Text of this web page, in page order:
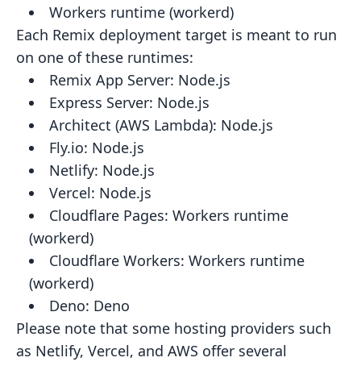
Workers runtime (workerd)
Each Remix deployment target is meant to run
on one of these runtimes:
Remix App Server: Node.js
Express Server: Node.js
Architect (AWS Lambda): Node.js
Fly.io: Node.js
Netlify: Node.js
Vercel: Node.js
Cloudflare Pages: Workers runtime
(workerd)
Cloudflare Workers: Workers runtime
(workerd)
Deno: Deno
Please note that some hosting providers such
as Netlify, Vercel, and AWS offer several